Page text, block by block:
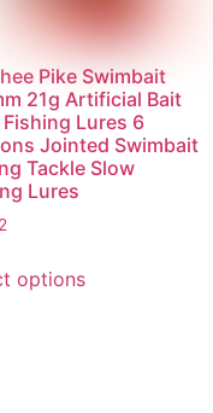
Pike Swimbait
21g Artificial Bait
Fishing Lures 6
Jointed Swimbait
Tackle Slow
Lures
options